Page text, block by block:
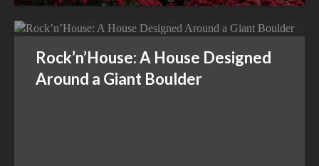
Rock’n’House: A House Designed
Around a Giant Boulder